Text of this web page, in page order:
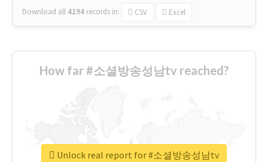
Download all 4194 records in: CSV Excel
How far #소셜방송성남tv reached?
Unlock real report for #소셜방송성남tv